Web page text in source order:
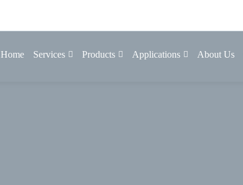
Home Services Products Applications About Us